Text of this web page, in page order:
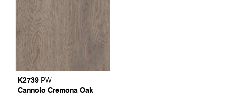
K2739 PW
Cannolo Cremona Oak